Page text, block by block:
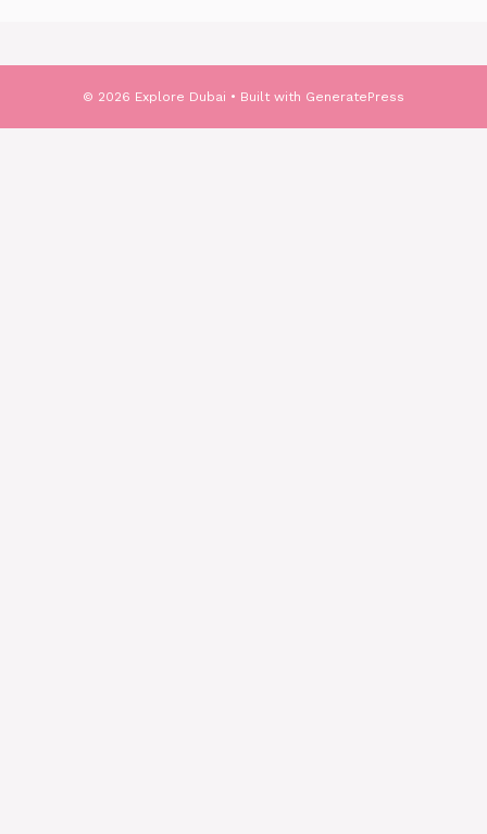
© 2026 Explore Dubai • Built with GeneratePress